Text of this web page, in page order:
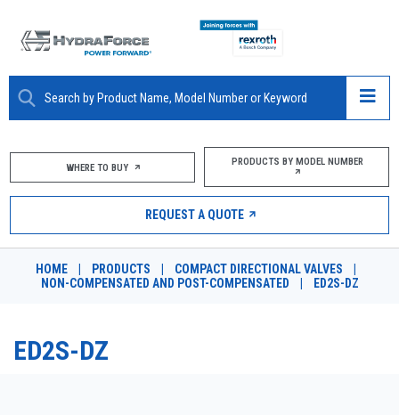
ABOUT
PRODUCTS
MARKETS
RESOURCES
WHERE TO BUY PRODUCTS BY MODEL NUMBER
REQUEST A QUOTE
HOME PRODUCTS COMPACT DIRECTIONAL VALVES
NON-COMPENSATED AND POST-COMPENSATED
ED2S-DZ
ED2S-DZ